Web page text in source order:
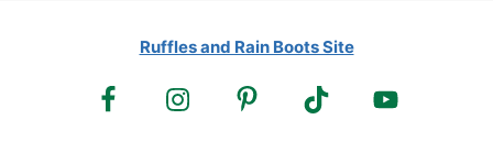
Ruffles and Rain Boots Site